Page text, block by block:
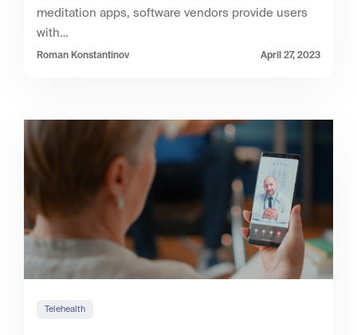
meditation apps, software vendors provide users
with…
Roman Konstantinov April 27, 2023
Telehealth